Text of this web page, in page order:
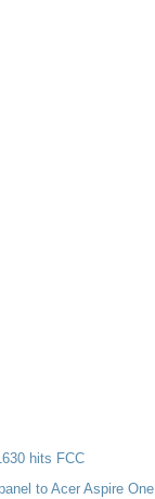
hits FCC
to Acer Aspire One